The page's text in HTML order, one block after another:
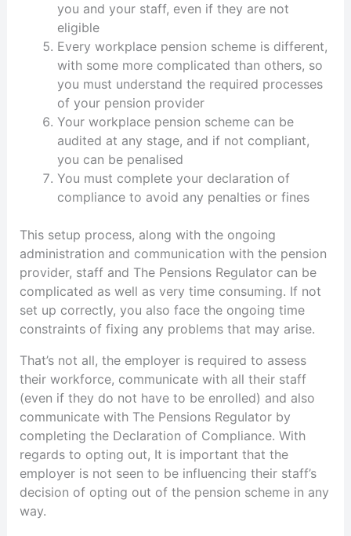
you and your staff, even if they are not
eligible
Every workplace pension scheme is different,
with some more complicated than others, so
you must understand the required processes
of your pension provider
Your workplace pension scheme can be
audited at any stage, and if not compliant,
you can be penalised
You must complete your declaration of
compliance to avoid any penalties or fines
This setup process, along with the ongoing
administration and communication with the pension
provider, staff and The Pensions Regulator can be
complicated as well as very time consuming. If not
set up correctly, you also face the ongoing time
constraints of fixing any problems that may arise.
That’s not all, the employer is required to assess
their workforce, communicate with all their staff
(even if they do not have to be enrolled) and also
communicate with The Pensions Regulator by
completing the Declaration of Compliance. With
regards to opting out, It is important that the
employer is not seen to be influencing their staff’s
decision of opting out of the pension scheme in any
way.